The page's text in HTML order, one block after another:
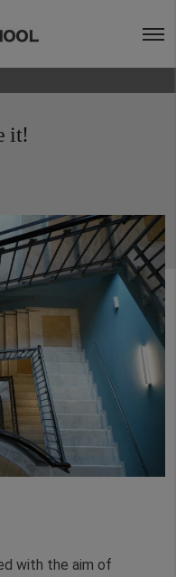
it!
with the aim of